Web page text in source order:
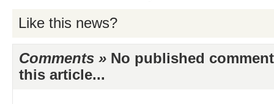
Like this news?
Comments » No published
this article...